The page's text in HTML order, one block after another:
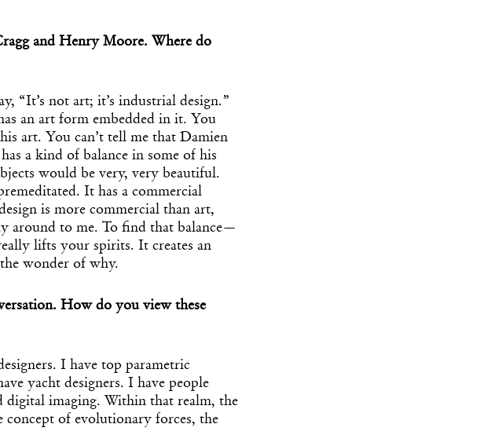
and Henry Moore. Where do
“It’s not art; it’s industrial design.”
an art form embedded in it. You
art. You can’t tell me that Damien
a kind of balance in some of his
would be very, very beautiful.
It has a commercial
is more commercial than art,
around to me. To find that balance—
lifts your spirits. It creates an
wonder of why.
How do you view these
I have top parametric
yacht designers. I have people
digital imaging. Within that realm, the
concept of evolutionary forces, the